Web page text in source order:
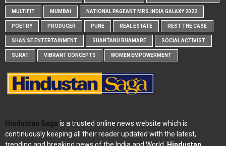
MULTIFIT MUMBAI NATIONAL PAGEANT MRS.INDIA GALAXY 2022
POETRY PRODUCER PUNE REAL ESTATE REST THE CASE
SHAN SE ENTERTAINMENT SHANTANU BHAMARE SOCIAL ACTIVIST
SURAT VIBRANT CONCEPTS WOMEN EMPOWERMENT
Hindustan Saga is a trusted online news website which is
continuously keeping all their reader updated with the latest,